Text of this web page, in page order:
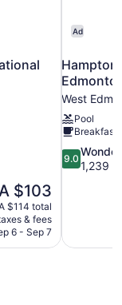
$103
$103
$114 total
& fees
6 - Sep 7
Ad
Hampton
West
Pool
Breakfast
9.0
out
reviews
9.0
1,239